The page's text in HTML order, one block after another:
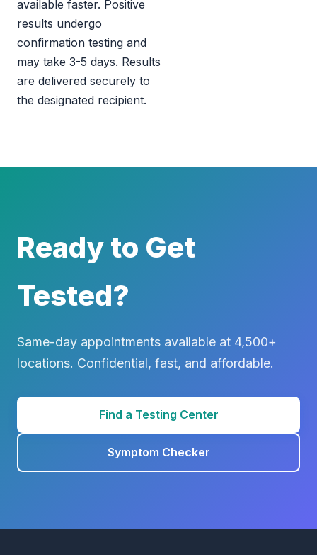
available faster. Positive
results undergo
confirmation testing and
may take 3-5 days. Results
are delivered securely to
the designated recipient.
Ready to Get
Tested?
Same-day appointments available at 4,500+
locations. Confidential, fast, and affordable.
Find a Testing Center
Symptom Checker